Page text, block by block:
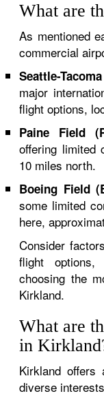
What are
As mentioned
commercial
Seattle-
major
flight options,
Paine Field
offering limited
10 miles north.
Boeing Field
some limited
here,
Consider
flight options,
choosing the
Kirkland.
What are
in
Kirkland
diverse